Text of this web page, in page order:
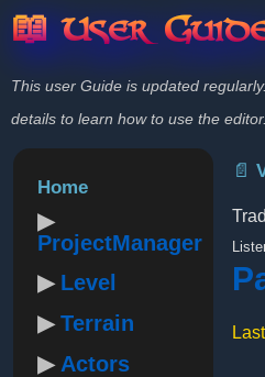
📖 User
This user Guide is updated
details to learn how to use the editor.
Home
ProjectManager
Level
Terrain
Actors
📄